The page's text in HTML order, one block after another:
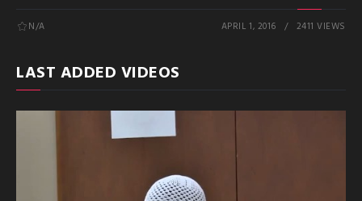
N/A APRIL 1, 2016 2411 VIEWS
LAST ADDED VIDEOS